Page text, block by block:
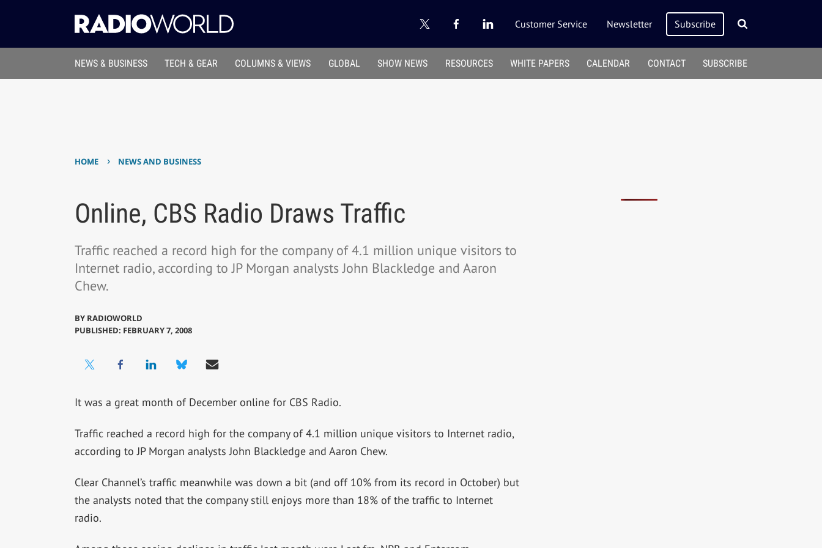
Customer Service Newsletter Subscribe
NEWS & BUSINESS TECH & GEAR COLUMNS & VIEWS GLOBAL SHOW NEWS RESOURCES WHITE PAPERS CALENDAR CONTACT SUBSCRIBE
HOME › NEWS AND BUSINESS
Online, CBS Radio Draws Traffic
Traffic reached a record high for the company of 4.1 million unique visitors to
Internet radio, according to JP Morgan analysts John Blackledge and Aaron
Chew.
BY RADIOWORLD
PUBLISHED: FEBRUARY 7, 2008
It was a great month of December online for CBS Radio.
Traffic reached a record high for the company of 4.1 million unique visitors to Internet radio,
according to JP Morgan analysts John Blackledge and Aaron Chew.
Clear Channel’s traffic meanwhile was down a bit (and off 10% from its record in October) but
the analysts noted that the company still enjoys more than 18% of the traffic to Internet
radio.